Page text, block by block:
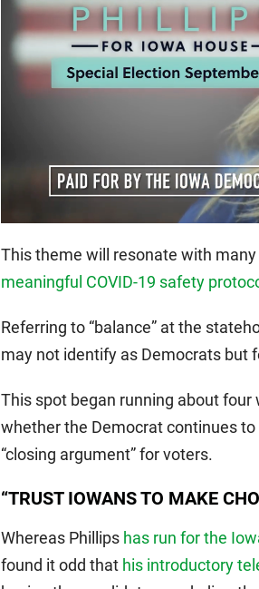
This theme will resonate with
meaningful COVID-19 safety
Referring to “balance” at the
may not identify as Democrats but
This spot began running about four
whether the Democrat continues
“closing argument” for voters.
“TRUST IOWANS TO MAKE
Whereas Phillips has run for the
found it odd that his introductory